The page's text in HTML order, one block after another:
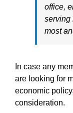
office,
serving
most
In case any
are looking for
economic
consideration.